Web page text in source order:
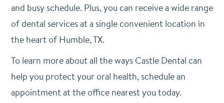
and busy schedule. Plus, you can receive a wide range
of dental services at a single convenient location in
the heart of Humble, TX.
To learn more about all the ways Castle Dental can
help you protect your oral health, schedule an
appointment at the office nearest you today.